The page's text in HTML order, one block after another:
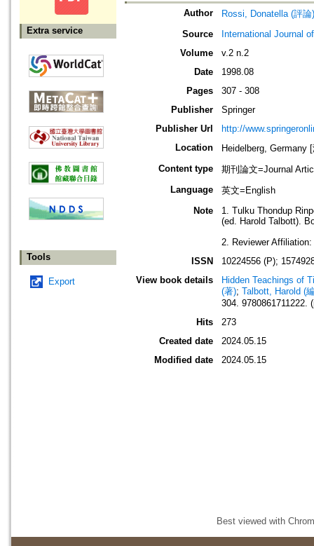
Extra service
Tools
Export
Author
Rossi, Donatella (評論)
Source
International Journal
Volume
v.2 n.2
Date
1998.08
Pages
307 - 308
Publisher
Springer
Publisher Url
http://
Location
Heidelberg, Germany
Content type
期刊論文=Journal
Language
英文=English
Note
1. Tulku Thondup
(ed. Harold Talbott).
2. Reviewer
ISSN
10224556 (P);
View book details
Hidden Teachings of
(著); Talbott, Harold (
304. 9780861711222.
Hits
273
Created date
2024.05.15
Modified date
2024.05.15
Best viewed with